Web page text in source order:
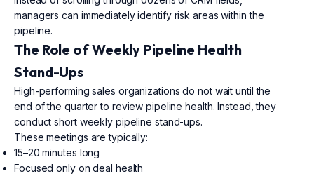
managers can immediately identify risk areas within the
pipeline.
The Role of Weekly Pipeline Health
Stand-Ups
High-performing sales organizations do not wait until the
end of the quarter to review pipeline health. Instead, they
conduct short weekly pipeline stand-ups.
These meetings are typically:
15–20 minutes long
Focused only on deal health